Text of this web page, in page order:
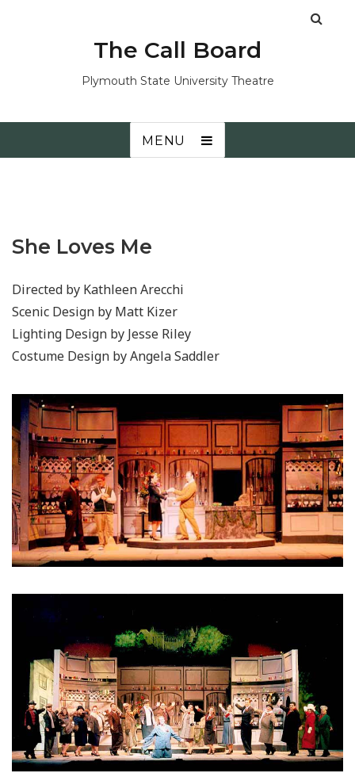
The Call Board
Plymouth State University Theatre
MENU
She Loves Me
Directed by Kathleen Arecchi
Scenic Design by Matt Kizer
Lighting Design by Jesse Riley
Costume Design by Angela Saddler